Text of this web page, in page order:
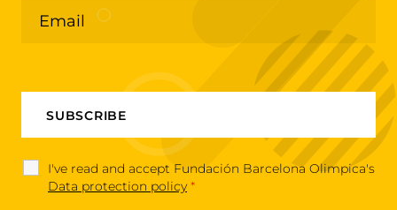
I've read and accept Fundación Barcelona Olimpica's
Data protection policy *